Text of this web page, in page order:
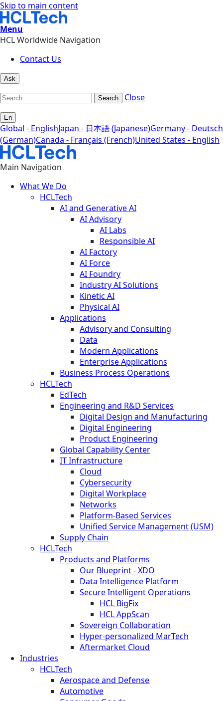
Skip to main content
Menu
HCL Worldwide Navigation
Contact Us
Ask
Search Close
En
Global - EnglishJapan - 日本語 (Japanese)Germany - Deutsch
(German)Canada - Français (French)United States - English
Main Navigation
What We Do
HCLTech
AI and Generative AI
AI Advisory
AI Labs
Responsible AI
AI Factory
AI Force
AI Foundry
Industry AI Solutions
Kinetic AI
Physical AI
Applications
Advisory and Consulting
Data
Modern Applications
Enterprise Applications
Business Process Operations
HCLTech
EdTech
Engineering and R&D Services
Digital Design and Manufacturing
Digital Engineering
Product Engineering
Global Capability Center
IT Infrastructure
Cloud
Cybersecurity
Digital Workplace
Networks
Platform-Based Services
Unified Service Management (USM)
Supply Chain
HCLTech
Products and Platforms
Our Blueprint - XDO
Data Intelligence Platform
Secure Intelligent Operations
HCL BigFix
HCL AppScan
Sovereign Collaboration
Hyper-personalized MarTech
Aftermarket Cloud
Industries
HCLTech
Aerospace and Defense
Automotive